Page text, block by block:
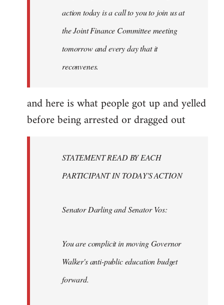
action today is a call to you to join us at
the Joint Finance Committee meeting
tomorrow and every day that it
reconvenes.
and here is what people got up and yelled
before being arrested or dragged out
STATEMENT READ BY EACH
PARTICIPANT IN TODAY'S ACTION
Senator Darling and Senator Vos:
You are complicit in moving Governor
Walker's anti-public education budget
forward.